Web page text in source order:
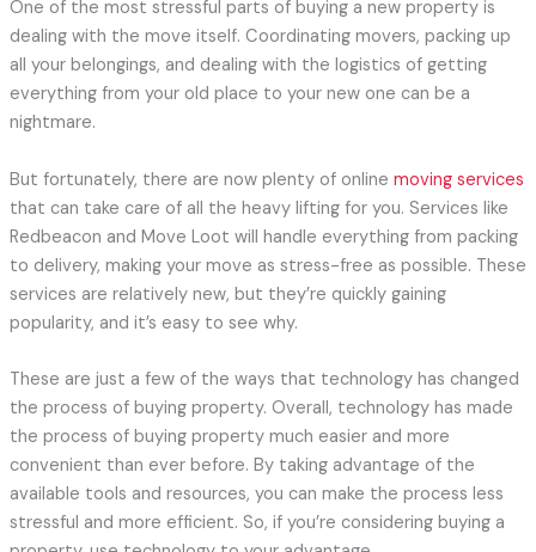
One of the most stressful parts of buying a new property is
dealing with the move itself. Coordinating movers, packing up
all your belongings, and dealing with the logistics of getting
everything from your old place to your new one can be a
nightmare.
But fortunately, there are now plenty of online moving services
that can take care of all the heavy lifting for you. Services like
Redbeacon and Move Loot will handle everything from packing
to delivery, making your move as stress-free as possible. These
services are relatively new, but they’re quickly gaining
popularity, and it’s easy to see why.
These are just a few of the ways that technology has changed
the process of buying property. Overall, technology has made
the process of buying property much easier and more
convenient than ever before. By taking advantage of the
available tools and resources, you can make the process less
stressful and more efficient. So, if you’re considering buying a